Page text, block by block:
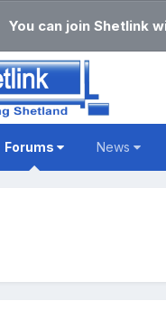
You can join Shetlink
Forums News